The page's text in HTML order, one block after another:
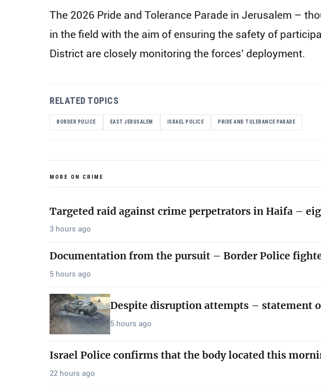
The 2026 Pride and Tolerance Parade in Jerusalem –
in the field with the aim of ensuring the safety of
District are closely monitoring the forces’ deployment.
RELATED TOPICS
BORDER POLICE EAST JERUSALEM ISRAEL POLICE PRIDE AND TOLERANCE PARADE
MORE ON CRIME
Targeted raid against crime perpetrators in Haifa –
3 hours ago
Documentation from the pursuit – Border Police
5 hours ago
Despite disruption attempts – statement
5 hours ago
Israel Police confirms that the body located this
22 hours ago